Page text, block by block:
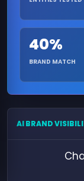
40%
BRAND MATCH
AI BRAND